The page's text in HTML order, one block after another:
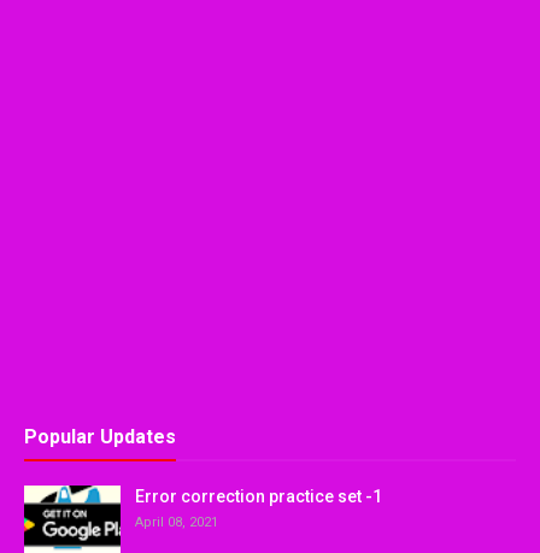
Popular Updates
Error correction practice set -1
April 08, 2021